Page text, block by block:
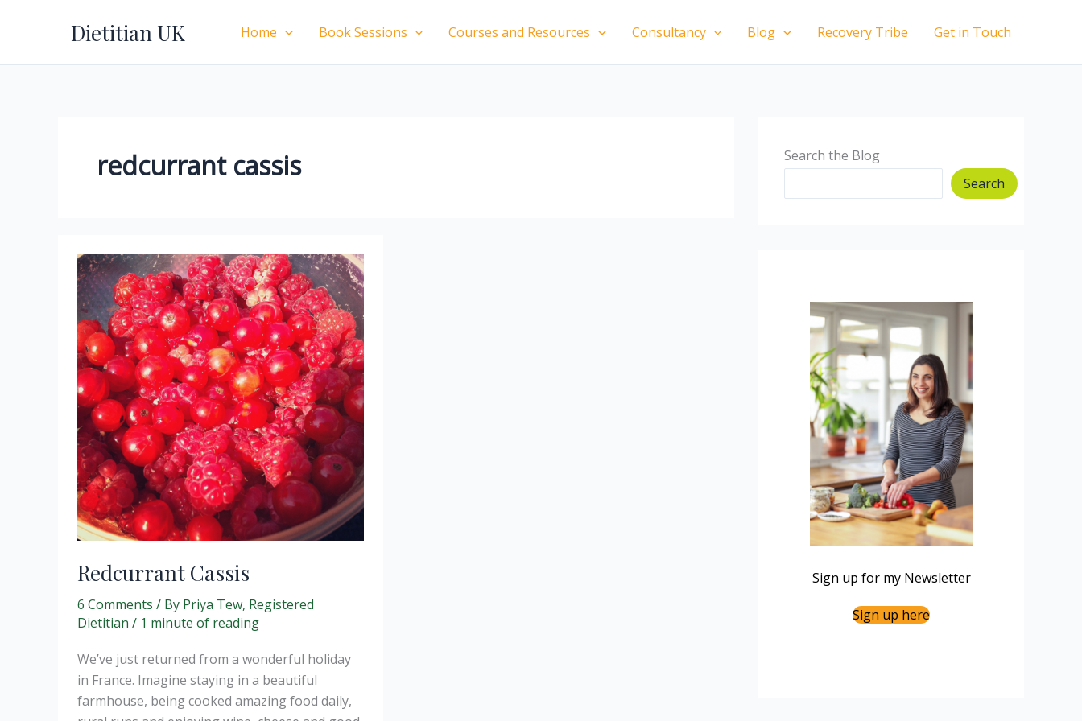
Dietitian UK Home Book Sessions Courses and Resources Consultancy Blog Recovery Tribe Get in Touch
redcurrant cassis
Redcurrant Cassis
6 Comments / By Priya Tew, Registered
Dietitian / 1 minute of reading
We’ve just returned from a wonderful holiday
in France. Imagine staying in a beautiful
farmhouse, being cooked amazing food daily,
Search the Blog
Search
Sign up for my Newsletter
Sign up here